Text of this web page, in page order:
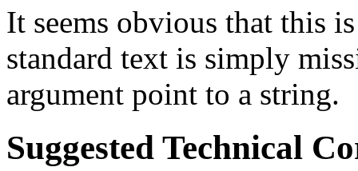
It seems obvious that this
standard text is simply
argument point to a string.
Suggested Technical